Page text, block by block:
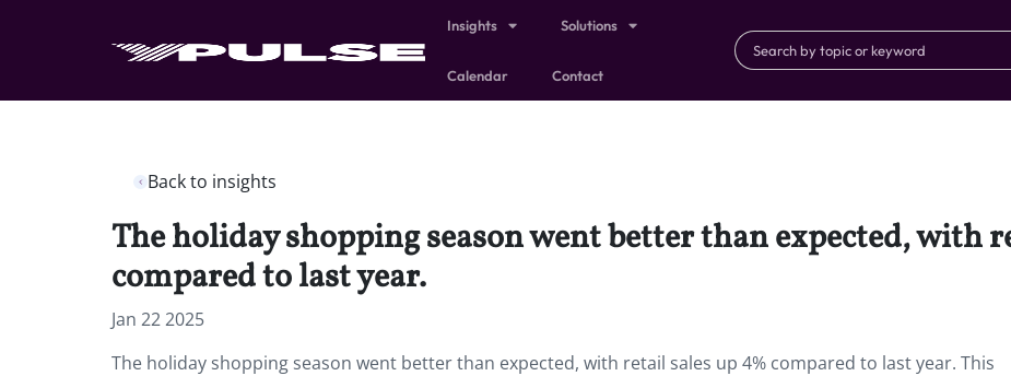
Insights Solutions
Calendar Contact
Back to insights
The holiday shopping season went better than expected, with
compared to last year.
Jan 22 2025
The holiday shopping season went better than expected, with retail sales up 4% compared to last year. This